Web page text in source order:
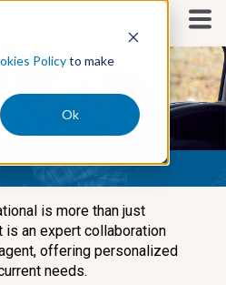
Policyto make
Ok
is more than just
is an expert collaboration
offering personalized
needs.